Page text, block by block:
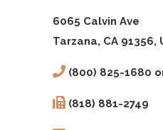
6065 Calvin Ave
Tarzana, CA 91356,
(800) 825-1680
(818) 881-2749